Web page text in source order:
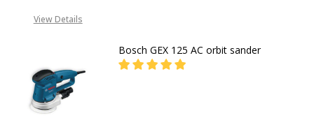
View Details
Bosch GEX 125 AC orbit sander